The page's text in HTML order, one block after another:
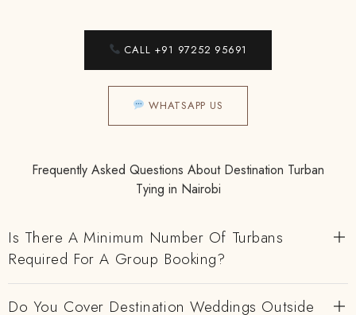
CALL +91 97252 95691
WHATSAPP US
Frequently Asked Questions About Destination Turban
Tying in Nairobi
Is There A Minimum Number Of Turbans
Required For A Group Booking?
Do You Cover Destination Weddings Outside